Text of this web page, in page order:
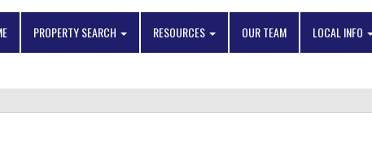
PROPERTY SEARCH RESOURCES OUR TEAM LOCAL INFO